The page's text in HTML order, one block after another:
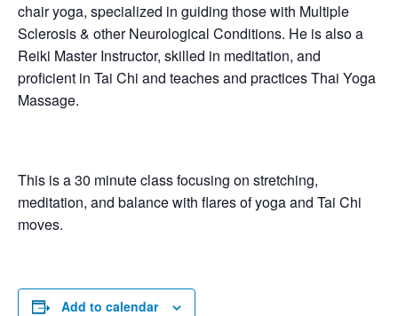
chair yoga, specialized in guiding those with Multiple
Sclerosis & other Neurological Conditions. He is also a
Reiki Master Instructor, skilled in meditation, and
proficient in Tai Chi and teaches and practices Thai Yoga
Massage.
This is a 30 minute class focusing on stretching,
meditation, and balance with flares of yoga and Tai Chi
moves.
Add to calendar